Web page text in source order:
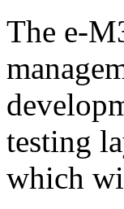
The e-
testing
which